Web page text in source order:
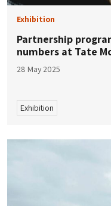
Exhibition
Partnership
numbers at Tate
28 May 2025
Exhibition